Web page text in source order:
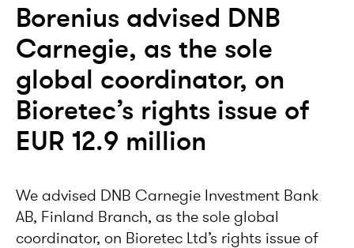
Borenius advised DNB
Carnegie, as the sole
global coordinator, on
Bioretec’s rights issue of
EUR 12.9 million
We advised DNB Carnegie Investment Bank
AB, Finland Branch, as the sole global
coordinator, on Bioretec Ltd’s rights issue of